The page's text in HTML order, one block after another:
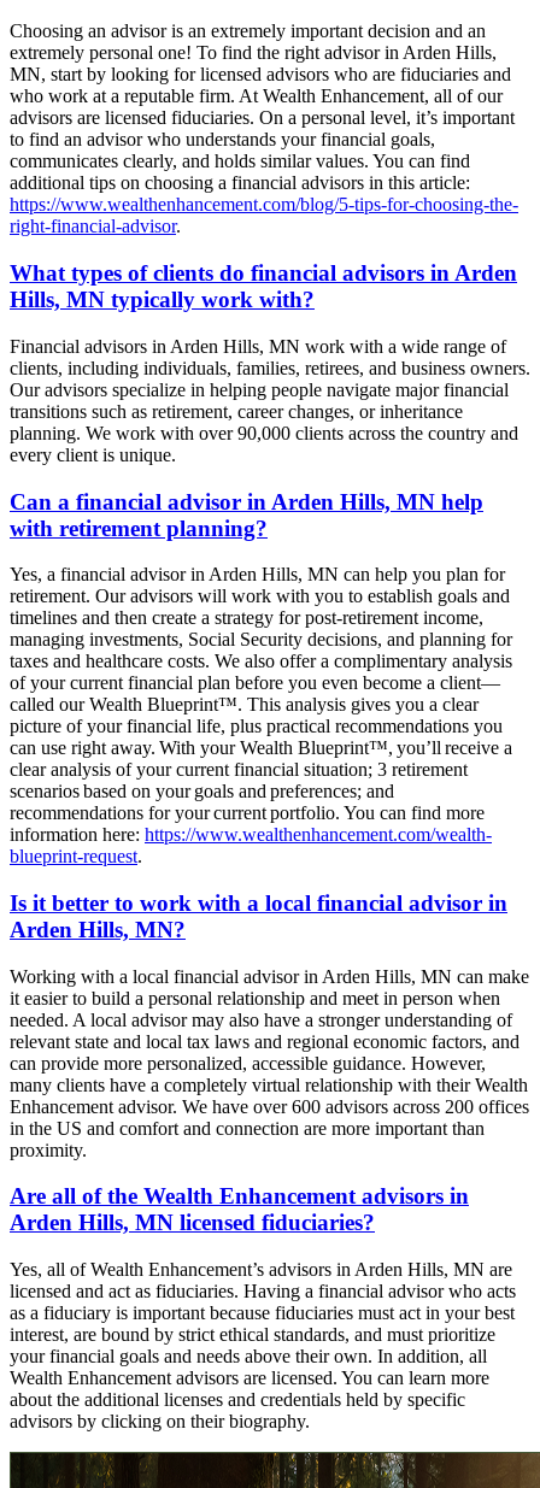
Choosing an advisor is an extremely important decision and an
extremely personal one! To find the right advisor in Arden Hills,
MN, start by looking for licensed advisors who are fiduciaries and
who work at a reputable firm. At Wealth Enhancement, all of our
advisors are licensed fiduciaries. On a personal level, it’s important
to find an advisor who understands your financial goals,
communicates clearly, and holds similar values. You can find
additional tips on choosing a financial advisors in this article:
https://www.wealthenhancement.com/blog/5-tips-for-choosing-the-
right-financial-advisor.
What types of clients do financial advisors in Arden
Hills, MN typically work with?
Financial advisors in Arden Hills, MN work with a wide range of
clients, including individuals, families, retirees, and business owners.
Our advisors specialize in helping people navigate major financial
transitions such as retirement, career changes, or inheritance
planning. We work with over 90,000 clients across the country and
every client is unique.
Can a financial advisor in Arden Hills, MN help
with retirement planning?
Yes, a financial advisor in Arden Hills, MN can help you plan for
retirement. Our advisors will work with you to establish goals and
timelines and then create a strategy for post-retirement income,
managing investments, Social Security decisions, and planning for
taxes and healthcare costs. We also offer a complimentary analysis
of your current financial plan before you even become a client—
called our Wealth Blueprint™. This analysis gives you a clear
picture of your financial life, plus practical recommendations you
can use right away. With your Wealth Blueprint™, you’ll receive a
clear analysis of your current financial situation; 3 retirement
scenarios based on your goals and preferences; and
recommendations for your current portfolio. You can find more
information here: https://www.wealthenhancement.com/wealth-
blueprint-request.
Is it better to work with a local financial advisor in
Arden Hills, MN?
Working with a local financial advisor in Arden Hills, MN can make
it easier to build a personal relationship and meet in person when
needed. A local advisor may also have a stronger understanding of
relevant state and local tax laws and regional economic factors, and
can provide more personalized, accessible guidance. However,
many clients have a completely virtual relationship with their Wealth
Enhancement advisor. We have over 600 advisors across 200 offices
in the US and comfort and connection are more important than
proximity.
Are all of the Wealth Enhancement advisors in
Arden Hills, MN licensed fiduciaries?
Yes, all of Wealth Enhancement’s advisors in Arden Hills, MN are
licensed and act as fiduciaries. Having a financial advisor who acts
as a fiduciary is important because fiduciaries must act in your best
interest, are bound by strict ethical standards, and must prioritize
your financial goals and needs above their own. In addition, all
Wealth Enhancement advisors are licensed. You can learn more
about the additional licenses and credentials held by specific
advisors by clicking on their biography.